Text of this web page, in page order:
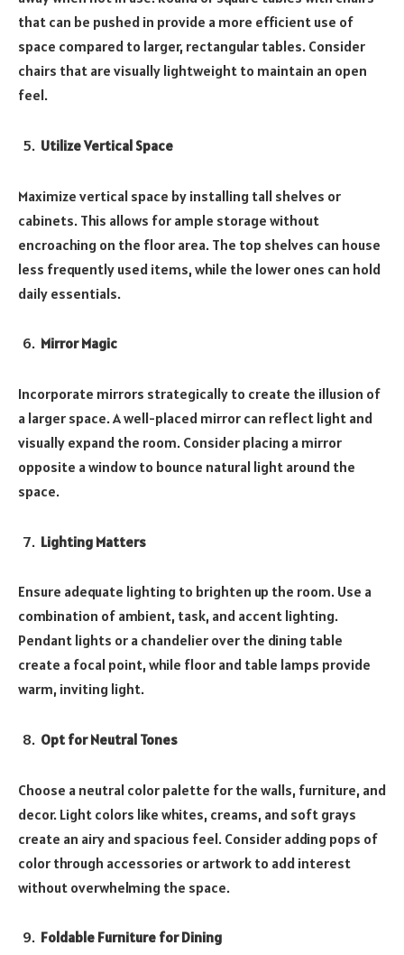
that can be pushed in provide a more efficient use of
space compared to larger, rectangular tables. Consider
chairs that are visually lightweight to maintain an open
feel.
Utilize Vertical Space
Maximize vertical space by installing tall shelves or
cabinets. This allows for ample storage without
encroaching on the floor area. The top shelves can house
less frequently used items, while the lower ones can hold
daily essentials.
Mirror Magic
Incorporate mirrors strategically to create the illusion of
a larger space. A well-placed mirror can reflect light and
visually expand the room. Consider placing a mirror
opposite a window to bounce natural light around the
space.
Lighting Matters
Ensure adequate lighting to brighten up the room. Use a
combination of ambient, task, and accent lighting.
Pendant lights or a chandelier over the dining table
create a focal point, while floor and table lamps provide
warm, inviting light.
Opt for Neutral Tones
Choose a neutral color palette for the walls, furniture, and
decor. Light colors like whites, creams, and soft grays
create an airy and spacious feel. Consider adding pops of
color through accessories or artwork to add interest
without overwhelming the space.
Foldable Furniture for Dining